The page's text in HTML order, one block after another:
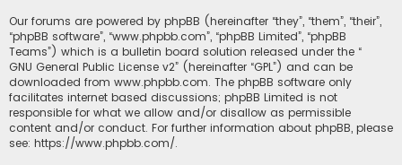
Our forums are powered by phpBB (hereinafter “they”, “them”, “their”,
“phpBB software”, “www.phpbb.com”, “phpBB Limited”, “phpBB
Teams”) which is a bulletin board solution released under the “
GNU General Public License v2” (hereinafter “GPL”) and can be
downloaded from www.phpbb.com. The phpBB software only
facilitates internet based discussions; phpBB Limited is not
responsible for what we allow and/or disallow as permissible
content and/or conduct. For further information about phpBB, please
see: https://www.phpbb.com/.